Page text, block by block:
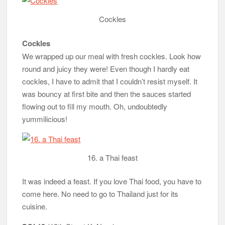
Cockles
Cockles
We wrapped up our meal with fresh cockles. Look how
round and juicy they were! Even though I hardly eat
cockles, I have to admit that I couldn’t resist myself. It
was bouncy at first bite and then the sauces started
flowing out to fill my mouth. Oh, undoubtedly
yummilicious!
16. a Thai feast
It was indeed a feast. If you love Thai food, you have to
come here. No need to go to Thailand just for its
cuisine.